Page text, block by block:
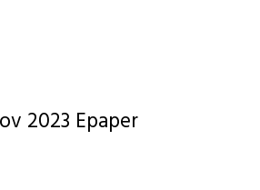
2023 Epaper